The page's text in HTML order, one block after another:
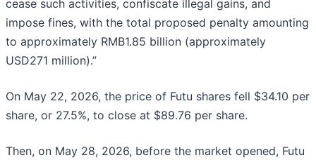
cease such activities, confiscate illegal gains, and
impose fines, with the total proposed penalty amounting
to approximately RMB1.85 billion (approximately
USD271 million).”
On May 22, 2026, the price of Futu shares fell $34.10 per
share, or 27.5%, to close at $89.76 per share.
Then, on May 28, 2026, before the market opened, Futu